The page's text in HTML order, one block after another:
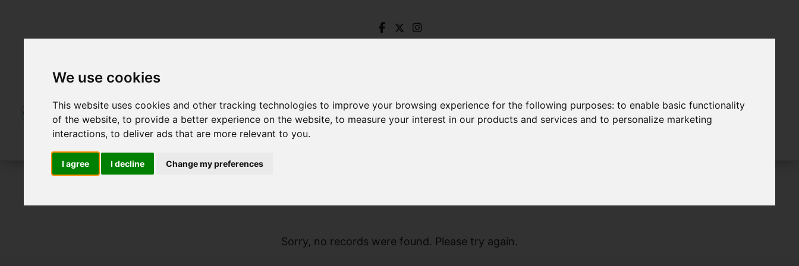
We use cookies
This website uses cookies and other tracking technologies to improve your browsing experience for the following purposes:to enable basic functionality
of the website,to provide a better experience on the website,to measure your interest in our products and services and to personalize marketing
interactions,to deliver ads that are more relevant to you.
I agree I decline Change my preferences
Sorry, no records were found. Please try again.